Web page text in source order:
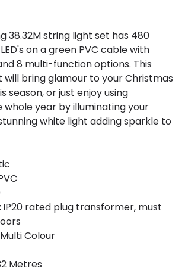
Plastic
Selected By Us
2 years
38.32M string light set has 480
on a green PVC cable with
8 multi-function options. This
will bring glamour to your Christmas
season, or just enjoy using
year by illuminating your
white light adding sparkle to
IP20 rated plug transformer, must
Multi Colour
Metres